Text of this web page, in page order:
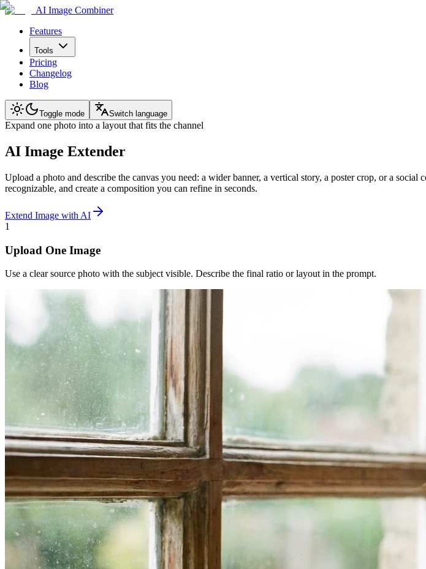
AI Image Combiner
Features
Tools
Pricing
Changelog
Blog
Toggle mode Switch language
Expand one photo into a layout that fits the channel
AI Image Extender
Upload a photo and describe the canvas you need: a wider banner, a vertical story, a poster crop, or a
recognizable, and create a composition you can refine in seconds.
Extend Image with AI
1
Upload One Image
Use a clear source photo with the subject visible. Describe the final ratio or layout in the prompt.